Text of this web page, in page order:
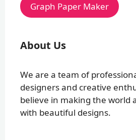
Graph Paper Maker
About Us
We are a team of
designers and creative
believe in making the world
with beautiful designs.